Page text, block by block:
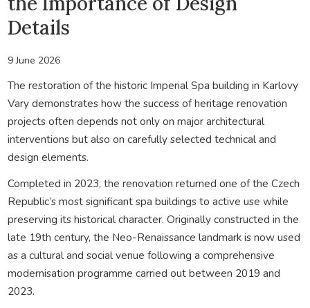
Details
9 June 2026
The restoration of the historic Imperial Spa building in Karlovy
Vary demonstrates how the success of heritage renovation
projects often depends not only on major architectural
interventions but also on carefully selected technical and
design elements.
Completed in 2023, the renovation returned one of the Czech
Republic’s most significant spa buildings to active use while
preserving its historical character. Originally constructed in the
late 19th century, the Neo-Renaissance landmark is now used
as a cultural and social venue following a comprehensive
modernisation programme carried out between 2019 and
2023.